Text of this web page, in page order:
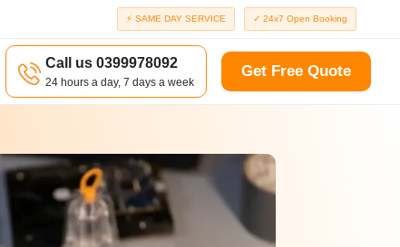
⚡ SAME DAY SERVICE ✓ 24x7 Open Booking
Richmond
Call us 0399978092
24 hours a day, 7 days a week
Get Free Quote